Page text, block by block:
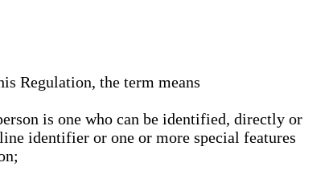
Regulation, the term means
is one who can be identified, directly or
identifier or one or more special features